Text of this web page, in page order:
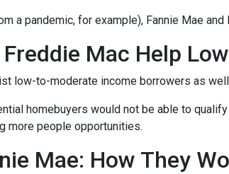
a pandemic, for example), Fannie Mae
Mac Help
low-to-moderate income borrowers as
homebuyers would not be able to
more people opportunities.
Mae: How They